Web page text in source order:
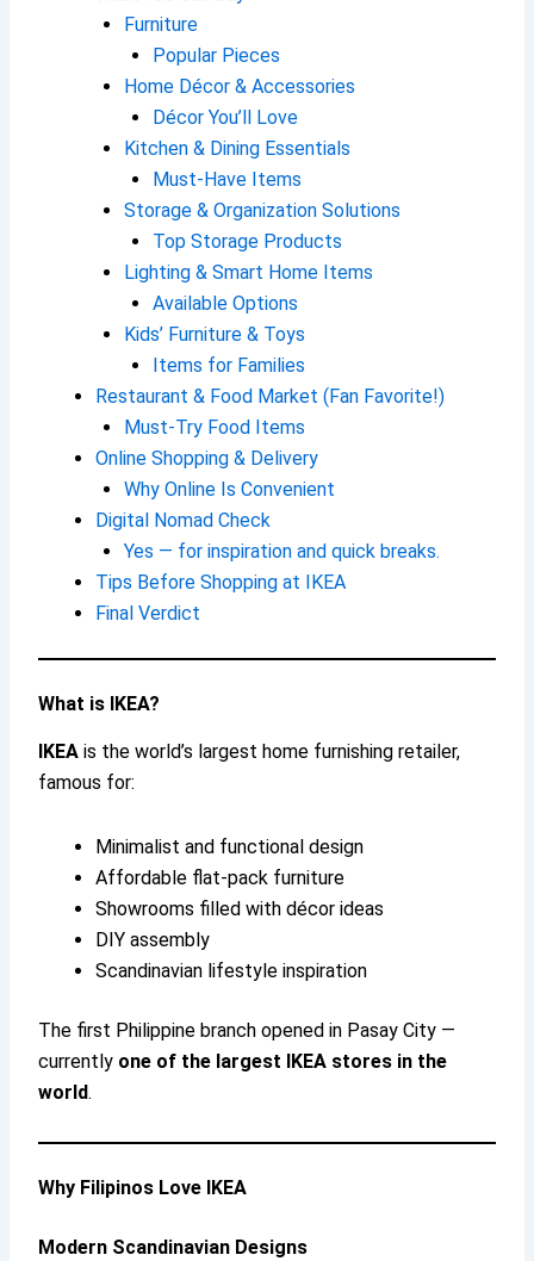
Furniture
Popular Pieces
Home Décor & Accessories
Décor You’ll Love
Kitchen & Dining Essentials
Must-Have Items
Storage & Organization Solutions
Top Storage Products
Lighting & Smart Home Items
Available Options
Kids’ Furniture & Toys
Items for Families
Restaurant & Food Market (Fan Favorite!)
Must-Try Food Items
Online Shopping & Delivery
Why Online Is Convenient
Digital Nomad Check
Yes — for inspiration and quick breaks.
Tips Before Shopping at IKEA
Final Verdict
What is IKEA?
IKEA is the world’s largest home furnishing retailer,
famous for:
Minimalist and functional design
Affordable flat-pack furniture
Showrooms filled with décor ideas
DIY assembly
Scandinavian lifestyle inspiration
The first Philippine branch opened in Pasay City —
currently one of the largest IKEA stores in the
world.
Why Filipinos Love IKEA
Modern Scandinavian Designs